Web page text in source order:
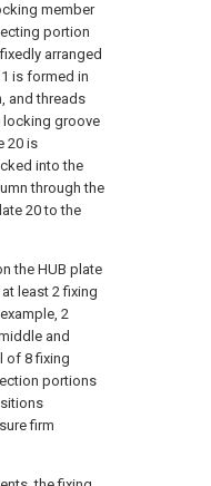
member
portion
arranged
is formed in
and threads
locking groove
20 is
into the
through the
20 to the
the HUB plate
least 2 fixing
2
and
of 8 fixing
portions
firm